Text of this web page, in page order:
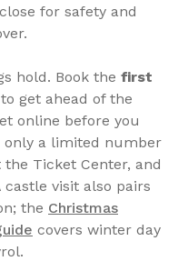
for safety and
hold. Book the first
get ahead of the
online before you
only a limited number
Ticket Center, and
visit also pairs
the Christmas
covers winter day